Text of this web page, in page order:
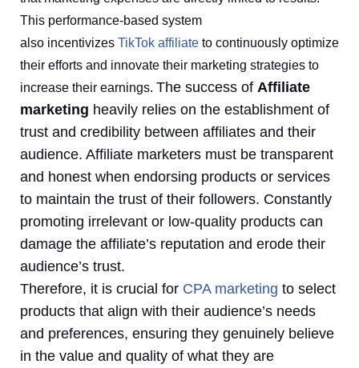
This performance-based system
also incentivizes TikTok affiliate to continuously optimize
their efforts and innovate their marketing strategies to
increase their earnings. The success of Affiliate
marketing heavily relies on the establishment of
trust and credibility between affiliates and their
audience. Affiliate marketers must be transparent
and honest when endorsing products or services
to maintain the trust of their followers. Constantly
promoting irrelevant or low-quality products can
damage the affiliate’s reputation and erode their
audience’s trust.
Therefore, it is crucial for CPA marketing to select
products that align with their audience’s needs
and preferences, ensuring they genuinely believe
in the value and quality of what they are